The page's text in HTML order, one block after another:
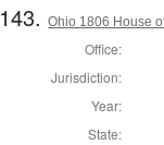
143.Ohio 1806 House
Office:
Jurisdiction:
Year:
State: